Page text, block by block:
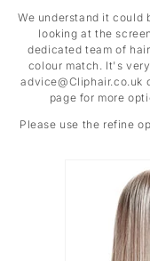
We understand it could
looking at the
dedicated team of
colour match. It's
advice@Cliphair.co.uk
page for more
Please use the refine